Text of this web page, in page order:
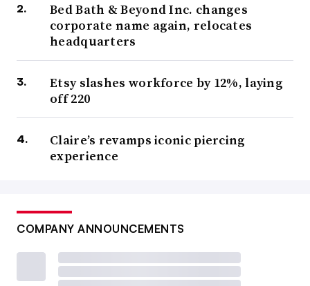
Bed Bath & Beyond Inc. changes
corporate name again, relocates
headquarters
Etsy slashes workforce by 12%, laying
off 220
Claire’s revamps iconic piercing
experience
COMPANY ANNOUNCEMENTS